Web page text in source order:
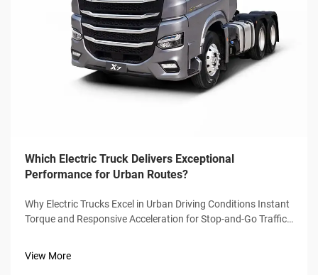
Which Electric Truck Delivers Exceptional
Performance for Urban Routes?
Why Electric Trucks Excel in Urban Driving Conditions Instant
Torque and Responsive Acceleration for Stop-and-Go Traffic
View More